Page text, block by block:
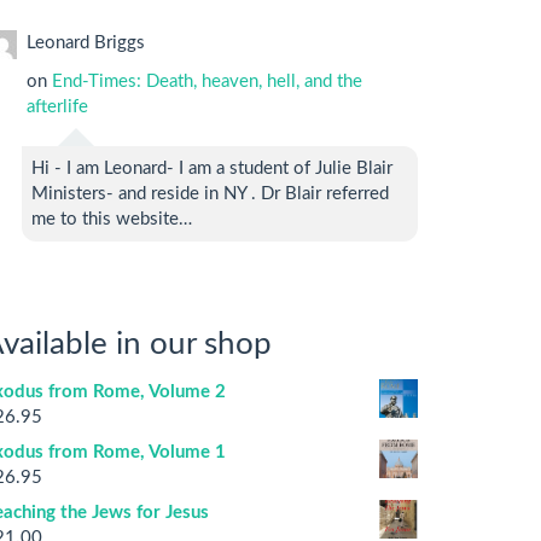
Leonard Briggs
on End-Times: Death, heaven, hell, and the
afterlife
Hi - I am Leonard- I am a student of Julie Blair
Ministers- and reside in NY . Dr Blair referred
me to this website…
in our shop
from Rome, Volume 2
from Rome, Volume 1
the Jews for Jesus